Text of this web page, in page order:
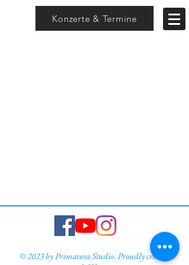
Konzerte & Termine
© 2023 by Primavera Studio. Proudly created